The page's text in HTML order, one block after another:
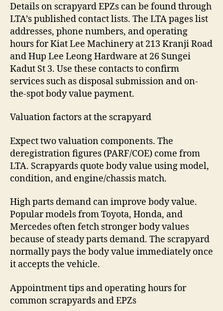
Details on scrapyard EPZs can be found through
LTA’s published contact lists. The LTA pages list
addresses, phone numbers, and operating
hours for Kiat Lee Machinery at 213 Kranji Road
and Hup Lee Leong Hardware at 26 Sungei
Kadut St 3. Use these contacts to confirm
services such as disposal submission and on-
the-spot body value payment.
Valuation factors at the scrapyard
Expect two valuation components. The
deregistration figures (PARF/COE) come from
LTA. Scrapyards quote body value using model,
condition, and engine/chassis match.
High parts demand can improve body value.
Popular models from Toyota, Honda, and
Mercedes often fetch stronger body values
because of steady parts demand. The scrapyard
normally pays the body value immediately once
it accepts the vehicle.
Appointment tips and operating hours for
common scrapyards and EPZs